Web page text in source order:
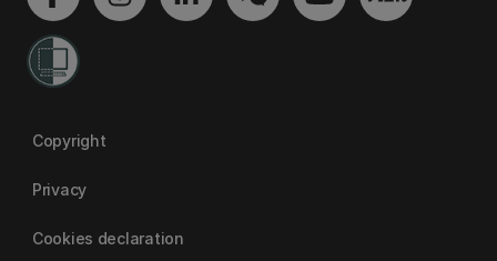
Copyright
Privacy
Cookies declaration